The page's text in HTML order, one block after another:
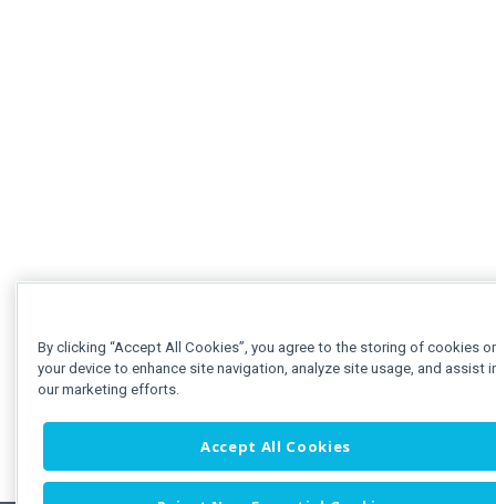
By clicking “Accept All Cookies”, you agree to the storing of cookies
your device to enhance site navigation, analyze site usage, and assist
our marketing efforts.
Accept All Cookies